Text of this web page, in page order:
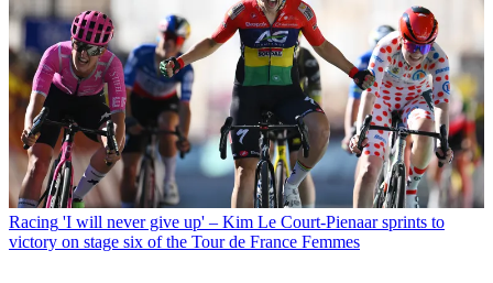
Racing 'I will never give up' – Kim Le Court-Pienaar sprints to
victory on stage six of the Tour de France Femmes